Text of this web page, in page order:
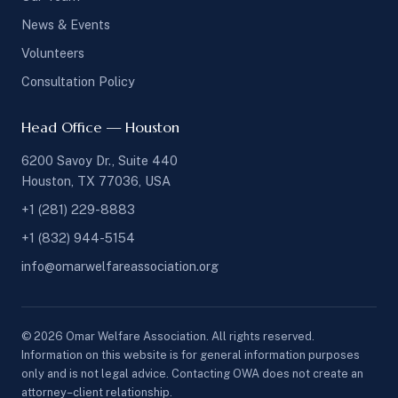
News & Events
Volunteers
Consultation Policy
Head Office — Houston
6200 Savoy Dr., Suite 440
Houston, TX 77036, USA
+1 (281) 229-8883
+1 (832) 944-5154
info@omarwelfareassociation.org
© 2026 Omar Welfare Association. All rights reserved.
Information on this website is for general information purposes
only and is not legal advice. Contacting OWA does not create an
attorney–client relationship.